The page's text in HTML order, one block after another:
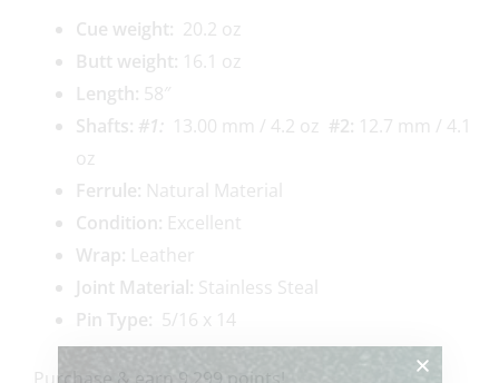
Cue weight: 20.2 oz
Butt weight: 16.1 oz
Length: 58″
Shafts: #1: 13.00 mm / 4.2 oz #2: 12.7 mm / 4.1
oz
Ferrule: Natural Material
Condition: Excellent
Wrap: Leather
Joint Material: Stainless Steal
Pin Type: 5/16 x 14